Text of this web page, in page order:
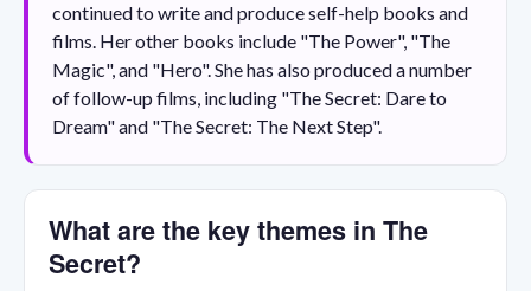
continued to write and produce self-help books and
films. Her other books include "The Power", "The
Magic", and "Hero". She has also produced a number
of follow-up films, including "The Secret: Dare to
Dream" and "The Secret: The Next Step".
What are the key themes in The
Secret?